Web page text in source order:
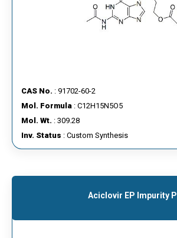
CAS No. : 91702-60-2
Mol. Formula : C12H15N5O5
Mol. Wt. : 309.28
Inv. Status : Custom Synthesis
Aciclovir EP Impurity P